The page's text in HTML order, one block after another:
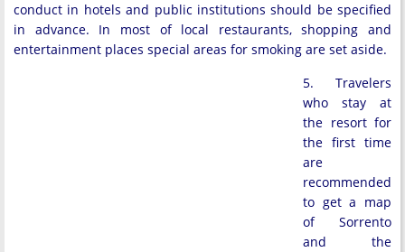
conduct in hotels and public institutions should be specified
in advance. In most of local restaurants, shopping and
entertainment places special areas for smoking are set aside.
5. Travelers
who stay at
the resort for
the first time
are
recommended
to get a map
of Sorrento
and the